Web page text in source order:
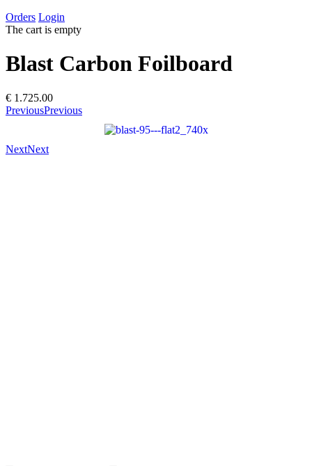
Orders Login
The cart is empty
Blast Carbon Foilboard
€ 1.725.00
PreviousPrevious
NextNext